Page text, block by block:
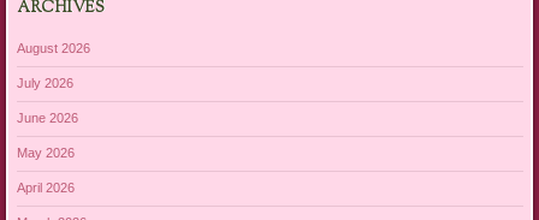
ARCHIVES
August 2026
July 2026
June 2026
May 2026
April 2026